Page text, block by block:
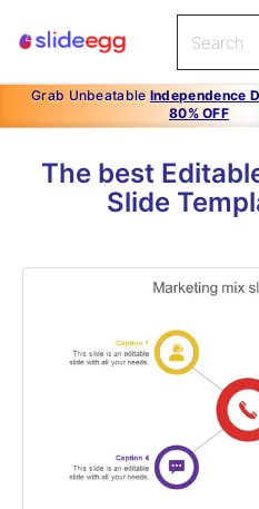
Grab Unbeatable Independence
80% OFF
The best
Slide